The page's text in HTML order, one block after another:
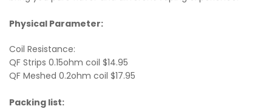
Physical Parameter:
Coil Resistance:
QF Strips 0.15ohm coil $14.95
QF Meshed 0.2ohm coil $17.95
Packing list: